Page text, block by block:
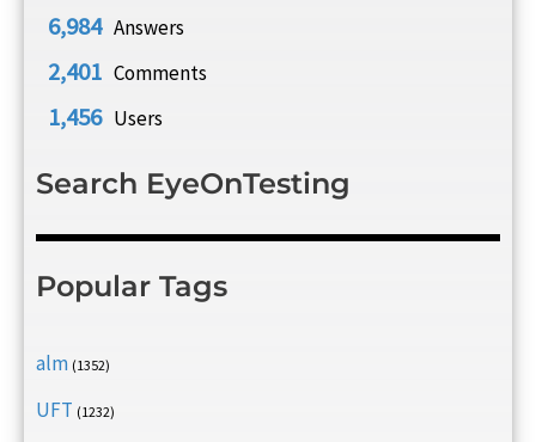
6,984 Answers
2,401 Comments
1,456 Users
Search EyeOnTesting
Popular Tags
alm (1352)
UFT (1232)